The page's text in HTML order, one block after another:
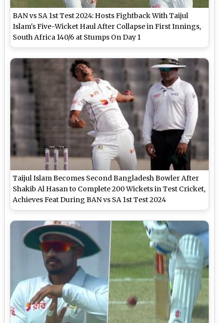
BAN vs SA 1st Test 2024: Hosts Fightback With Taijul
Islam's Five-Wicket Haul After Collapse in First Innings,
South Africa 140/6 at Stumps On Day 1
Taijul Islam Becomes Second Bangladesh Bowler After
Shakib Al Hasan to Complete 200 Wickets in Test Cricket,
Achieves Feat During BAN vs SA 1st Test 2024